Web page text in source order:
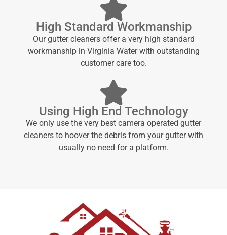
High Standard Workmanship
Our gutter cleaners offer a very high standard
workmanship in Virginia Water with outstanding
customer care too.
Using High End Technology
We only use the very best camera operated gutter
cleaners to hoover the debris from your gutter with
usually no need for a platform.